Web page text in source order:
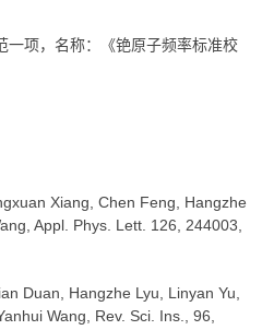
一项，名称：《铯原子频率标准校
Xiang, Chen Feng, Hangzhe
Appl. Phys. Lett. 126, 244003,
Duan, Hangzhe Lyu, Linyan Yu,
Wang, Rev. Sci. Ins., 96,